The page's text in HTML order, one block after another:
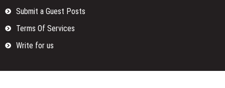
Submit a Guest Posts
Terms Of Services
Write for us